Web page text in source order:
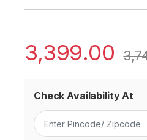
3,399.00
Check Availability At